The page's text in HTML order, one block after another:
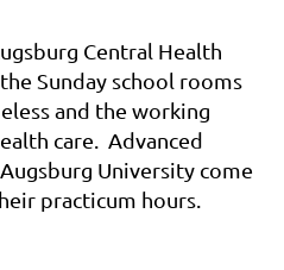
Central Health
Sunday school rooms
and the working
care. Advanced
University come
practicum hours.